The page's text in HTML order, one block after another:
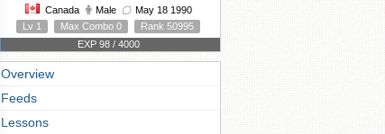
Canada Male
May 18 1990
Lv 1
Max Combo 0
Rank 50995
EXP 98 / 4000
Overview
Feeds
Lessons